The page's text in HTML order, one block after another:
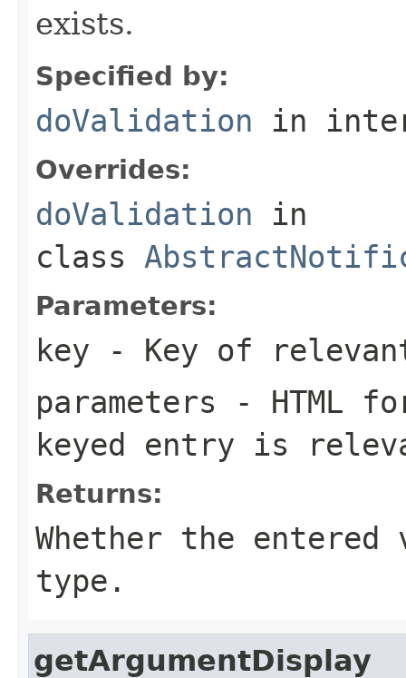
exists.
Specified by:
doValidation in
Overrides:
doValidation in
class
Parameters:
key - Key of
parameters - HTML
keyed entry is
Returns:
Whether the
type.
getArgumentDisplay